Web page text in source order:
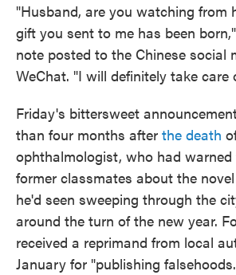
"Husband, are you watching from
gift you sent to me has been
note posted to the Chinese social
WeChat. "I will definitely take care
Friday's bittersweet
than four months after the death
ophthalmologist, who had warned
former classmates about the
he'd seen sweeping through the
around the turn of the new year.
received a reprimand from local
January for "publishing